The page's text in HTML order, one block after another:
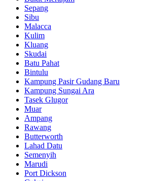
Sepang
Sibu
Malacca
Kulim
Kluang
Skudai
Batu Pahat
Bintulu
Kampung Pasir Gudang Baru
Kampung Sungai Ara
Tasek Glugor
Muar
Ampang
Rawang
Butterworth
Lahad Datu
Semenyih
Marudi
Port Dickson